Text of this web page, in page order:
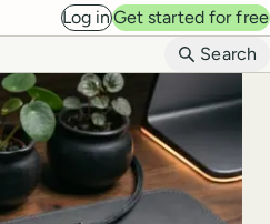
Log inGet started for free
Search